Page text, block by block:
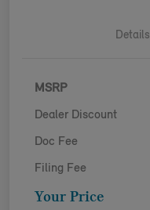
Details
MSRP
Dealer Discount
Doc Fee
Filing Fee
Your Price